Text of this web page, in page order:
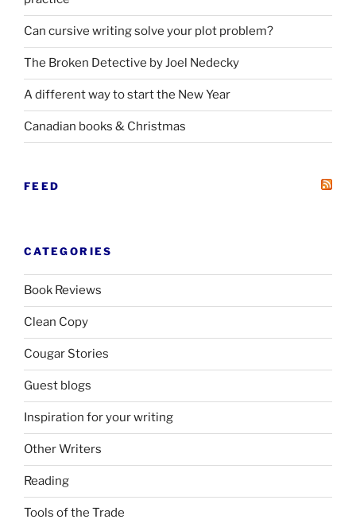
Can cursive writing solve your plot problem?
The Broken Detective by Joel Nedecky
A different way to start the New Year
Canadian books & Christmas
FEED
CATEGORIES
Book Reviews
Clean Copy
Cougar Stories
Guest blogs
Inspiration for your writing
Other Writers
Reading
Tools of the Trade